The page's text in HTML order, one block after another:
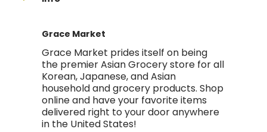
Grace Market
Grace Market prides itself on being
the premier Asian Grocery store for all
Korean, Japanese, and Asian
household and grocery products. Shop
online and have your favorite items
delivered right to your door anywhere
in the United States!